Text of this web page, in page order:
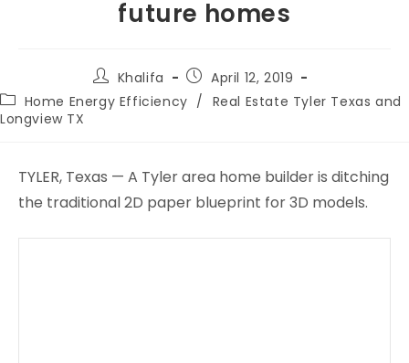
future homes
Khalifa
April 12, 2019
Home Energy Efficiency / Real Estate Tyler Texas and
Longview TX
TYLER, Texas — A Tyler area home builder is ditching
the traditional 2D paper blueprint for 3D models.